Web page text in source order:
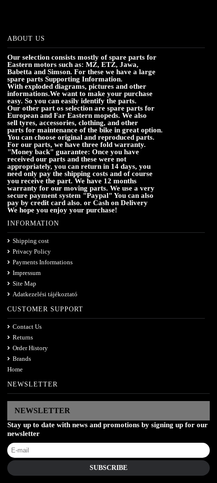
ABOUT US
Our selection consists mostly of spare parts for
Eastern motors such as: MZ, ETZ, Jawa,
Babetta and Simson. For these we have a large
spare parts Supporting Information.
With exploded diagrams, pictures and other
informations.We want to make your purchase
easy. So you can easily identify the parts.
Our other part os selection are spare parts for
European and Far Eastern mopeds. We also
sell tyres, accessories, clothing, and other
parts for maintenance of the bike in great option.
You can choose original and reproduced parts.
For our parts, we have three fold warranty.
"Money back" guarantee: Once you have
received our parts and these were not
appropriately, you can return in 14 days, you
need only pay the shipping costs and of course
you receive the part. We have 12 months
warranty for our moving parts. We use a very
secure payment system "Paypal" You can also
pay by credit card also. or Cash on Delivery
We hope you enjoy your purchase!
INFORMATION
Shipping cost
Privacy Policy
Payments Informations
Impressum
Site Map
Adatkezelési tájékoztató
CUSTOMER SUPPORT
Contact Us
Returns
Order History
Brands
Home
NEWSLETTER
NEWSLETTER
Stay up to date with news and promotions by signing up for our
newsletter
SUBSCRIBE